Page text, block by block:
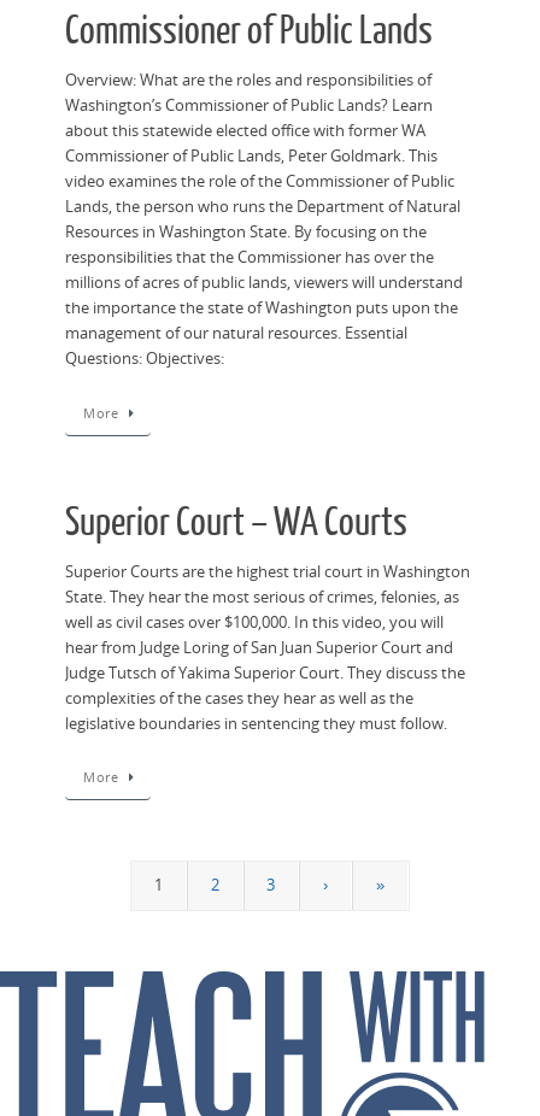
Commissioner of Public Lands
Overview: What are the roles and responsibilities of
Washington’s Commissioner of Public Lands? Learn
about this statewide elected office with former WA
Commissioner of Public Lands, Peter Goldmark. This
video examines the role of the Commissioner of Public
Lands, the person who runs the Department of Natural
Resources in Washington State. By focusing on the
responsibilities that the Commissioner has over the
millions of acres of public lands, viewers will understand
the importance the state of Washington puts upon the
management of our natural resources. Essential
Questions: Objectives:
More
Superior Court – WA Courts
Superior Courts are the highest trial court in Washington
State. They hear the most serious of crimes, felonies, as
well as civil cases over $100,000. In this video, you will
hear from Judge Loring of San Juan Superior Court and
Judge Tutsch of Yakima Superior Court. They discuss the
complexities of the cases they hear as well as the
legislative boundaries in sentencing they must follow.
More
1 2 3 › »